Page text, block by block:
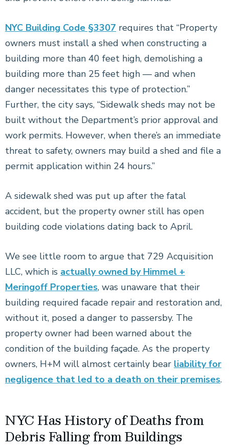
NYC Building Code §3307 requires that “Property
owners must install a shed when constructing a
building more than 40 feet high, demolishing a
building more than 25 feet high — and when
danger necessitates this type of protection.”
Further, the city says, “Sidewalk sheds may not be
built without the Department’s prior approval and
work permits. However, when there’s an immediate
threat to safety, owners may build a shed and file a
permit application within 24 hours.”
A sidewalk shed was put up after the fatal
accident, but the property owner still has open
building code violations dating back to April.
We see little room to argue that 729 Acquisition
LLC, which is actually owned by Himmel +
Meringoff Properties, was unaware that their
building required facade repair and restoration and,
without it, posed a danger to passersby. The
property owner had been warned about the
condition of the building façade. As the property
owners, H+M will almost certainly bear liability for
negligence that led to a death on their premises.
NYC Has History of Deaths from
Debris Falling from Buildings